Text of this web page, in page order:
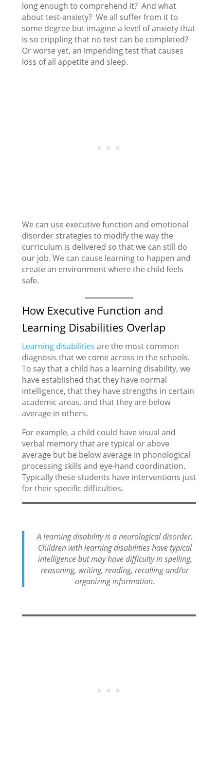
long enough to comprehend it? And what
about test-anxiety? We all suffer from it to
some degree but imagine a level of anxiety that
is so crippling that no test can be completed?
Or worse yet, an impending test that causes
loss of all appetite and sleep.
We can use executive function and emotional
disorder strategies to modify the way the
curriculum is delivered so that we can still do
our job. We can cause learning to happen and
create an environment where the child feels
safe.
How Executive Function and
Learning Disabilities Overlap
Learning disabilities are the most common
diagnosis that we come across in the schools.
To say that a child has a learning disability, we
have established that they have normal
intelligence, that they have strengths in certain
academic areas, and that they are below
average in others.
For example, a child could have visual and
verbal memory that are typical or above
average but be below average in phonological
processing skills and eye-hand coordination.
Typically these students have interventions just
for their specific difficulties.
A learning disability is a neurological disorder.
Children with learning disabilities have typical
intelligence but may have difficulty in spelling,
reasoning, writing, reading, recalling and/or
organizing information.